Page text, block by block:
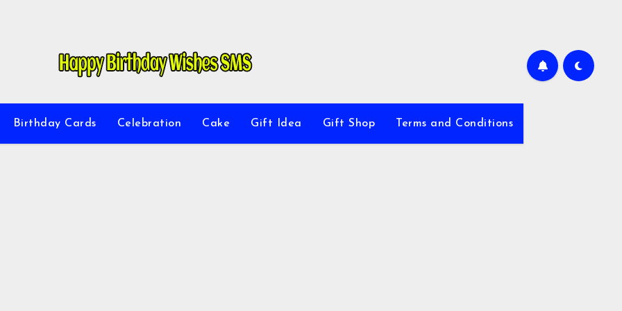
Birthday Cards Celebration Cake Gift Idea Gift Shop Terms and Conditions